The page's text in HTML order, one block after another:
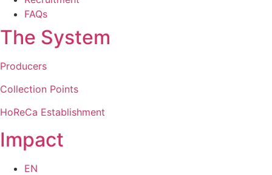
FAQs
The System
Producers
Collection Points
HoReCa Establishment
Impact
EN